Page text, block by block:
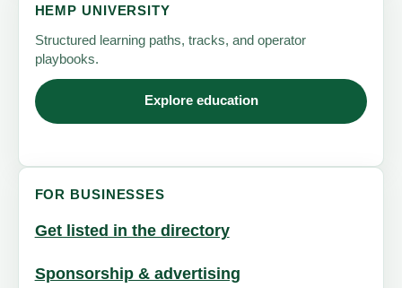
HEMP UNIVERSITY
Structured learning paths, tracks, and operator
playbooks.
Explore education
FOR BUSINESSES
Get listed in the directory
Sponsorship & advertising